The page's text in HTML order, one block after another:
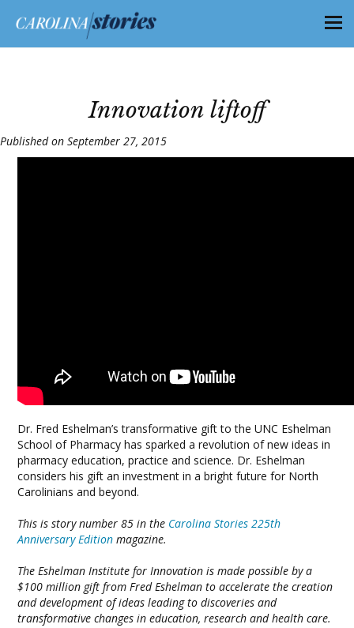
Innovation liftoff
Published on September 27, 2015
Dr. Fred Eshelman’s transformative gift to the UNC Eshelman
School of Pharmacy has sparked a revolution of new ideas in
pharmacy education, practice and science. Dr. Eshelman
considers his gift an investment in a bright future for North
Carolinians and beyond.
This is story number 85 in the Carolina Stories 225th
Anniversary Edition magazine.
The Eshelman Institute for Innovation is made possible by a
$100 million gift from Fred Eshelman to accelerate the creation
and development of ideas leading to discoveries and
transformative changes in education, research and health care.